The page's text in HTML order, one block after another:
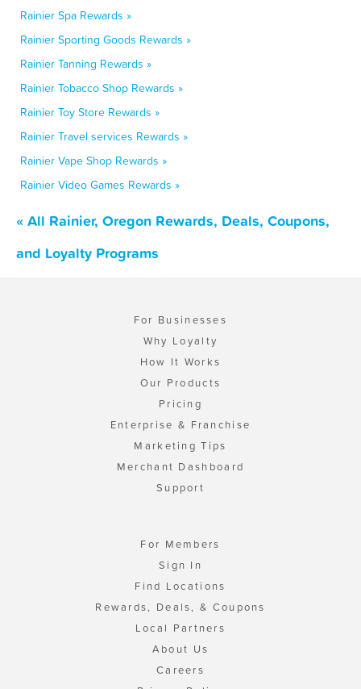
Rainier Spa Rewards »
Rainier Sporting Goods Rewards »
Rainier Tanning Rewards »
Rainier Tobacco Shop Rewards »
Rainier Toy Store Rewards »
Rainier Travel services Rewards »
Rainier Vape Shop Rewards »
Rainier Video Games Rewards »
« All Rainier, Oregon Rewards, Deals, Coupons,
and Loyalty Programs
For Businesses
Why Loyalty
How It Works
Our Products
Pricing
Enterprise & Franchise
Marketing Tips
Merchant Dashboard
Support
For Members
Sign In
Find Locations
Rewards, Deals, & Coupons
Local Partners
About Us
Careers